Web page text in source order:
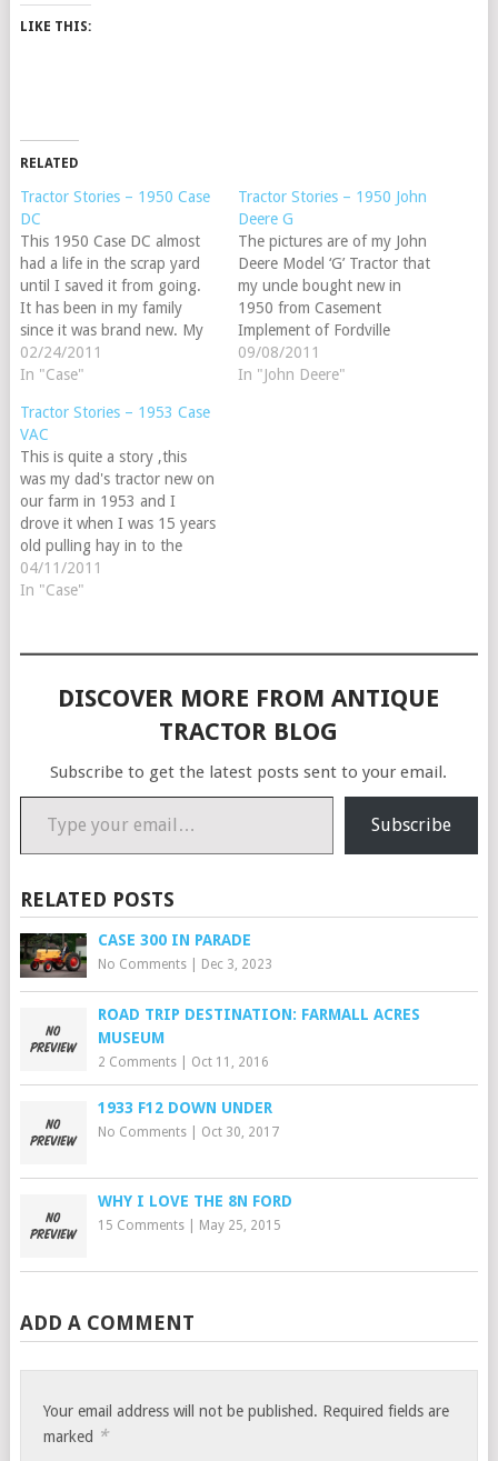
LIKE THIS:
RELATED
Tractor Stories – 1950 Case
DC
This 1950 Case DC almost
had a life in the scrap yard
until I saved it from going.
It has been in my family
since it was brand new. My
great grandfather used it to
run a threshing machine and
and family said "Just…
02/24/2011
In "Case"
Tractor Stories – 1950 John
Deere G
The pictures are of my John
Deere Model ‘G’ Tractor that
my uncle bought new in
1950 from Casement
Implement of Fordville
N.D.My cousin Lawrence
had the tractor for many
09/08/2011
In "John Deere"
Tractor Stories – 1953 Case
VAC
This is quite a story ,this
was my dad's tractor new on
our farm in 1953 and I
drove it when I was 15 years
old pulling hay in to the
barn two wagons at a time. I
bought it from my Mother in
04/11/2011
In "Case"
DISCOVER MORE FROM ANTIQUE
TRACTOR BLOG
Subscribe to get the latest posts sent to your email.
Type your email…
Subscribe
RELATED POSTS
CASE 300 IN PARADE
No Comments| Dec 3, 2023
ROAD TRIP DESTINATION: FARMALL ACRES
MUSEUM
2 Comments| Oct 11, 2016
1933 F12 DOWN UNDER
No Comments| Oct 30, 2017
WHY I LOVE THE 8N FORD
15 Comments| May 25, 2015
ADD A COMMENT
Your email address will not be published. Required fields are
marked *